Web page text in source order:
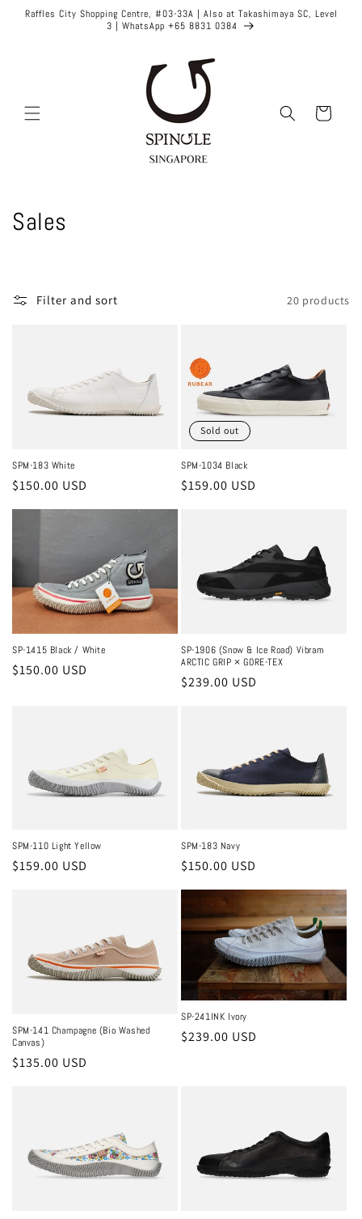
Skip to
Raffles City Shopping Centre, #03-33A | Also at Takashimaya SC, Level
3 | WhatsApp +65 8831 0384
Cart
C
o
n
Sales
Filter and sort 20 products
SPM-183 White
Regular
$150.00 USD
Sold out
SPM-1034 Black
Regular
$159.00 USD
SP-1415 Black / White
Regular
$150.00 USD
SP-1906 (Snow & Ice Road) Vibram
ARCTIC GRIP × GORE-TEX
Regular
$239.00 USD
SPM-110 Light Yellow
Regular
$159.00 USD
SPM-183 Navy
Regular
price
$150.00 USD
SPM-141 Champagne (Bio Washed
Canvas)
Regular
$135.00 USD
SP-241INK Ivory
Regular
$239.00 USD